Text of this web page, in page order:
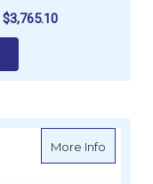
$3,765.10
More Infoabout